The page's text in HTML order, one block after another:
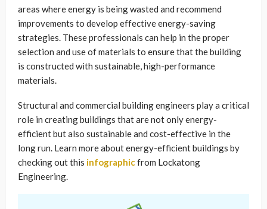
areas where energy is being wasted and recommend
improvements to develop effective energy-saving
strategies. These professionals can help in the proper
selection and use of materials to ensure that the building
is constructed with sustainable, high-performance
materials.
Structural and commercial building engineers play a critical
role in creating buildings that are not only energy-
efficient but also sustainable and cost-effective in the
long run. Learn more about energy-efficient buildings by
checking out this infographicfrom Lockatong
Engineering.